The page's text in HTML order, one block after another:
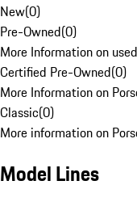
New(0)
Pre-Owned(0)
More Information on
Certified Pre-Owned(0)
More Information on
Classic(0)
More information on
Model Lines